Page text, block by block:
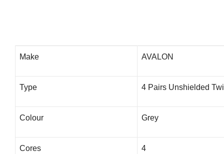
Make AVALON
Type 4 Pairs Unshielded
Colour Grey
Cores 4